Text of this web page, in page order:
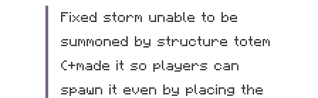
Fixed storm unable to be
summoned by structure totem
(+made it so players can
spawn it even by placing the